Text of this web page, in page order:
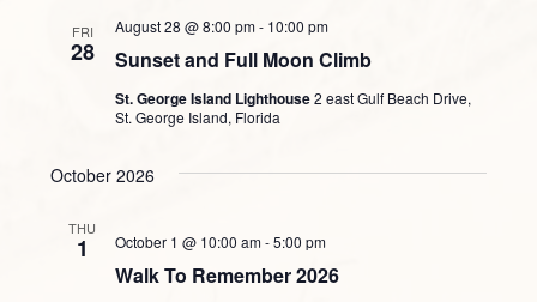
FRI
28 Sunset and Full Moon Climb
August 28 @ 8:00 pm- 10:00 pm
St. George Island Lighthouse2 east Gulf Beach Drive,
St. George Island, Florida
October 2026
THU
1
Walk To Remember 2026
October 1 @ 10:00 am-5:00 pm